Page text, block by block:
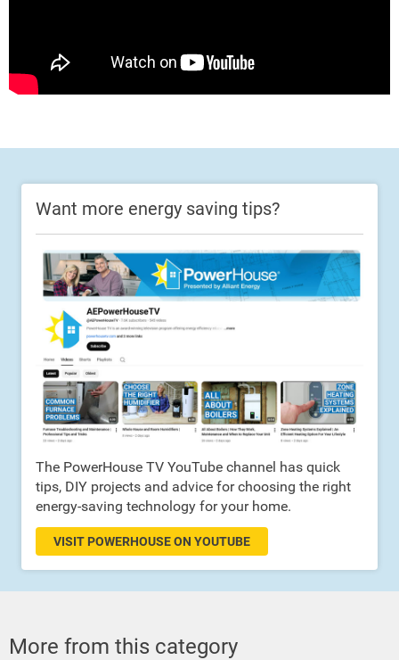
Want more energy saving tips?
The PowerHouse TV YouTube channel has quick
tips, DIY projects and advice for choosing the right
energy-saving technology for your home.
VISIT POWERHOUSE ON YOUTUBE
More from this category